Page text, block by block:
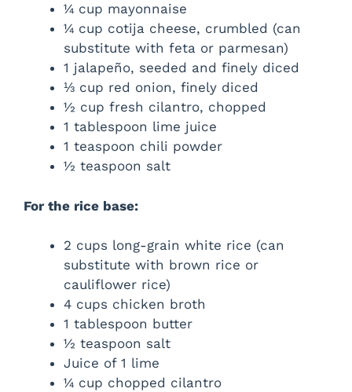
¼ cup mayonnaise
¼ cup cotija cheese, crumbled (can
substitute with feta or parmesan)
1 jalapeño, seeded and finely diced
⅓ cup red onion, finely diced
½ cup fresh cilantro, chopped
1 tablespoon lime juice
1 teaspoon chili powder
½ teaspoon salt
For the rice base:
2 cups long-grain white rice (can
substitute with brown rice or
cauliflower rice)
4 cups chicken broth
1 tablespoon butter
½ teaspoon salt
Juice of 1 lime
¼ cup chopped cilantro